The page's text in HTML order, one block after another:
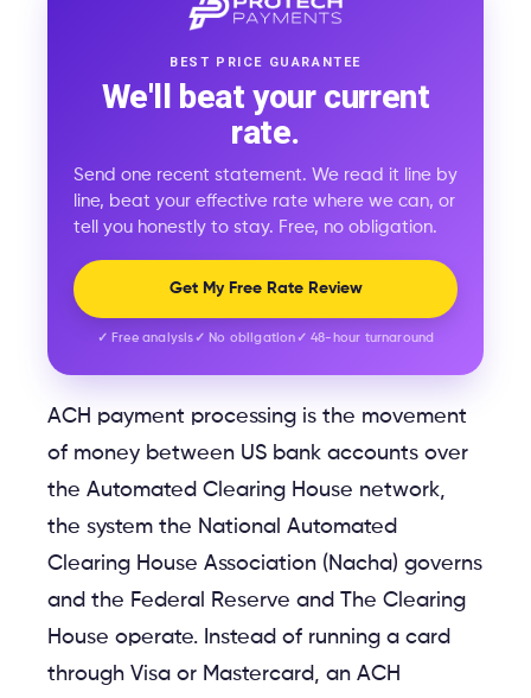
BEST PRICE GUARANTEE
We'll beat your current
rate.
Send one recent statement. We read it line by
line, beat your effective rate where we can, or
tell you honestly to stay. Free, no obligation.
Get My Free Rate Review
✓ Free analysis ✓ No obligation ✓ 48-hour turnaround
ACH payment processing is the movement
of money between US bank accounts over
the Automated Clearing House network,
the system the National Automated
Clearing House Association (Nacha) governs
and the Federal Reserve and The Clearing
House operate. Instead of running a card
through Visa or Mastercard, an ACH